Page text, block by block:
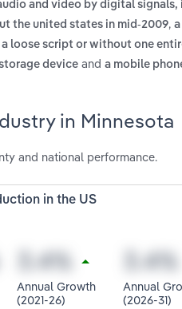
and video by digital signals,
the united states in mid-2009, a
loose script or without one
device and a mobile
in Minnesota
and national performance.
in the US
Annual Growth
(2021-26)
Annual
(2026-31)